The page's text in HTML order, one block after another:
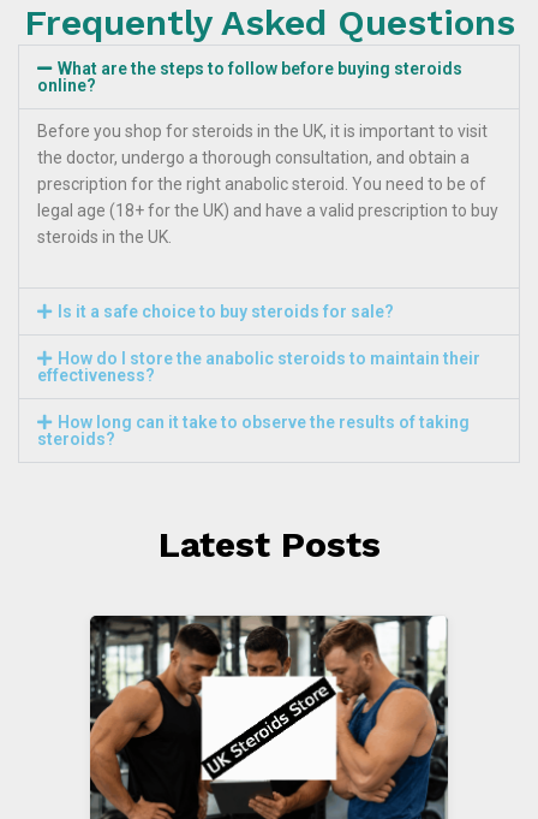
Frequently Asked Questions
What are the steps to follow before buying steroids
online?
Before you shop for steroids in the UK, it is important to visit
the doctor, undergo a thorough consultation, and obtain a
prescription for the right anabolic steroid. You need to be of
legal age (18+ for the UK) and have a valid prescription to buy
steroids in the UK.
Is it a safe choice to buy steroids for sale?
How do I store the anabolic steroids to maintain their
effectiveness?
How long can it take to observe the results of taking
steroids?
Latest Posts